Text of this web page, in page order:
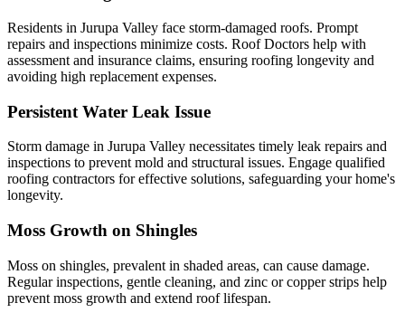
Residents in Jurupa Valley face storm-damaged roofs. Prompt
repairs and inspections minimize costs. Roof Doctors help with
assessment and insurance claims, ensuring roofing longevity and
avoiding high replacement expenses.
Persistent Water Leak Issue
Storm damage in Jurupa Valley necessitates timely leak repairs and
inspections to prevent mold and structural issues. Engage qualified
roofing contractors for effective solutions, safeguarding your home's
longevity.
Moss Growth on Shingles
Moss on shingles, prevalent in shaded areas, can cause damage.
Regular inspections, gentle cleaning, and zinc or copper strips help
prevent moss growth and extend roof lifespan.